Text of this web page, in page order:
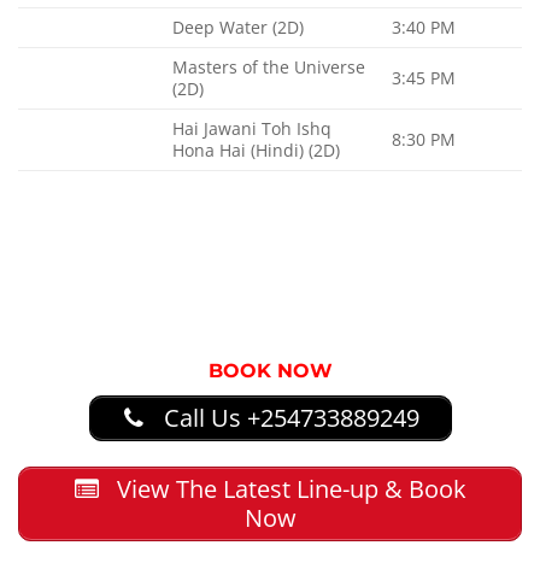
Deep Water (2D)
3:40 PM
Masters of the Universe
(2D)
3:45 PM
Hai Jawani Toh Ishq
Hona Hai (Hindi) (2D)
8:30 PM
BOOK NOW
Call Us +254733889249
View The Latest Line-up & Book
Now